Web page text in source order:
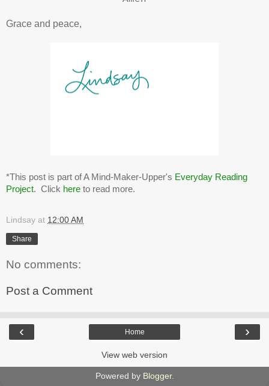
Grace and peace,
*This post is part of A Mind-Maker-Upper's Everyday Reading
Project. Click here to read more.
Lindsay at 12:00 AM
Share
No comments:
Post a Comment
‹ ›
Home
View web version
Powered by Blogger.